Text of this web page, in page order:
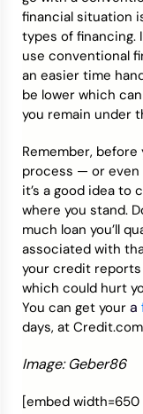
financial situation
types of financing.
use conventional
an easier time
be lower which
you remain under
Remember,
process — or
it’s a good idea
where you stand.
much loan you’ll
associated with
your credit reports
which could hurt
You can get your a
days, at
Image: Geber86
[embed width=650